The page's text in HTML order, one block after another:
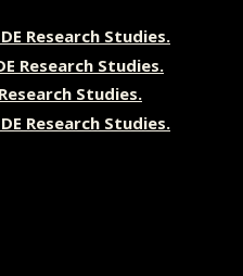
Research Studies.
Research Studies.
Research Studies.
Research Studies.